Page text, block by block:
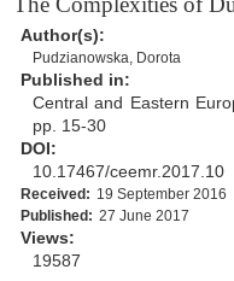
Author(s):
Pudzianowska, Dorota
Published in:
Central and Eastern
pp. 15-30
DOI:
10.17467/ceemr.2017.10
Received: 19 September 2016
Published: 27 June 2017
Views:
19587